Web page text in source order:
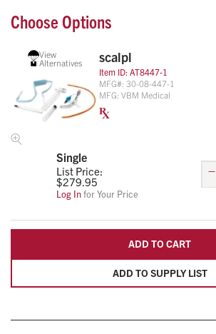
Choose Options
View
Alternatives
scalpl
Item ID: AT8447-1
MFG#: 30-08-447-1
MFG: VBM Medical
Single
List Price:
$279.95
Log Infor Your Price
–
ADD TO SUPPLY LIST
ADD TO CART